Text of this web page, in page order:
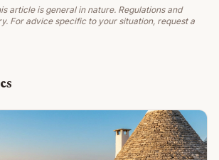
article is general in nature. Regulations and
For advice specific to your situation, request a